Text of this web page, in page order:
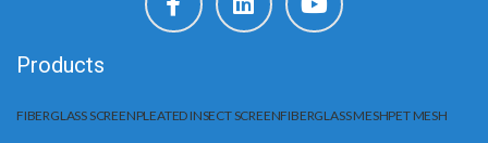
Products
FIBERGLASS SCREENPLEATED INSECT SCREENFIBERGLASS MESHPET MESH